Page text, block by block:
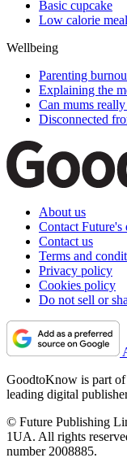
Basic cupcake
Low calorie
Wellbeing
Parenting
Explaining the
Can mums
Disconnected
About us
Contact Future's
Contact us
Terms and
Privacy policy
Cookies policy
Do not sell or
GoodtoKnow is part of
leading digital
© Future Publishing
1UA. All rights
number 2008885.